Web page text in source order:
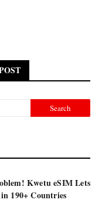
Kwetu eSIM Lets
190+ Countries